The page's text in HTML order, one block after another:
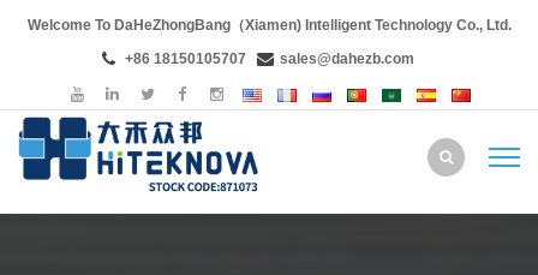
Welcome To DaHeZhongBang（Xiamen) Intelligent Technology Co., Ltd.
+86 18150105707
sales@dahezb.com